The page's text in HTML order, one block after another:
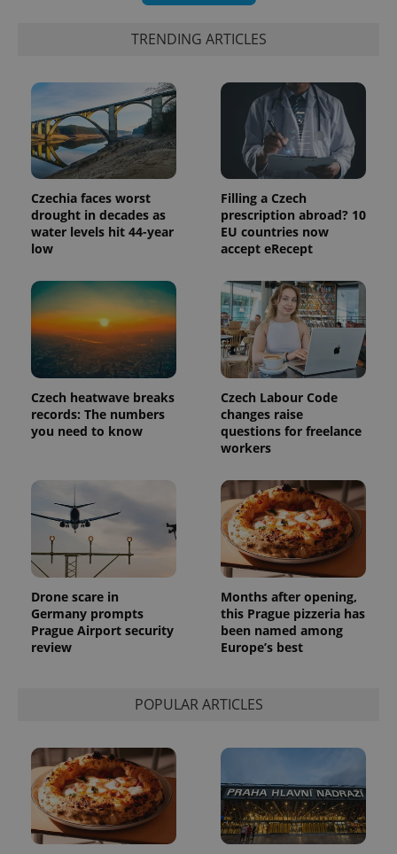
TRENDING ARTICLES
Czechia faces worst
drought in decades as
water levels hit 44-year
low
Filling a Czech
prescription abroad? 10
EU countries now
accept eRecept
Czech heatwave breaks
records: The numbers
you need to know
Czech Labour Code
changes raise
questions for freelance
workers
Drone scare in
Germany prompts
Prague Airport security
review
Months after opening,
this Prague pizzeria has
been named among
Europe’s best
POPULAR ARTICLES